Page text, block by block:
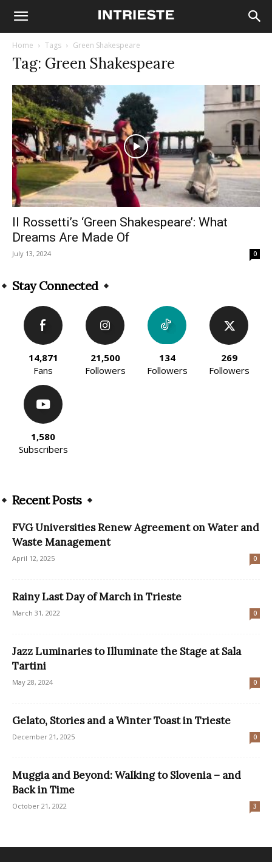
Home Tags Green Shakespeare
Tag: Green Shakespeare
Il Rossetti’s ‘Green Shakespeare’: What
Dreams Are Made Of
July 13, 2024 0
Stay Connected
14,871
Fans
21,500
Followers
134
Followers
269
Followers
1,580
Subscribers
Recent Posts
FVG Universities Renew Agreement on Water and
Waste Management
April 12, 2025 0
Rainy Last Day of March in Trieste
March 31, 2022 0
Jazz Luminaries to Illuminate the Stage at Sala
Tartini
May 28, 2024 0
Gelato, Stories and a Winter Toast in Trieste
December 21, 2025 0
Muggia and Beyond: Walking to Slovenia – and
Back in Time
October 21, 2022 3